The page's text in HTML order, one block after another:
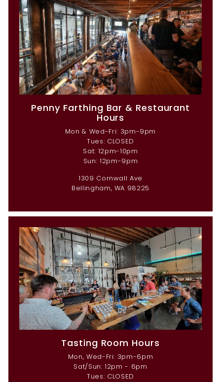
Penny Farthing Bar & Restaurant
Hours
Mon & Wed-Fri: 3pm-9pm
Tues: CLOSED
Sat: 12pm-10pm
Sun: 12pm-9pm
1309 Cornwall Ave
Bellingham, WA 98225
Tasting Room Hours
Mon, Wed-Fri: 3pm-6pm
Sat/Sun: 12pm - 6pm
Tues: CLOSED